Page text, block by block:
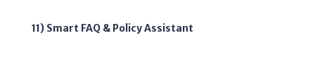
11) Smart FAQ & Policy Assistant